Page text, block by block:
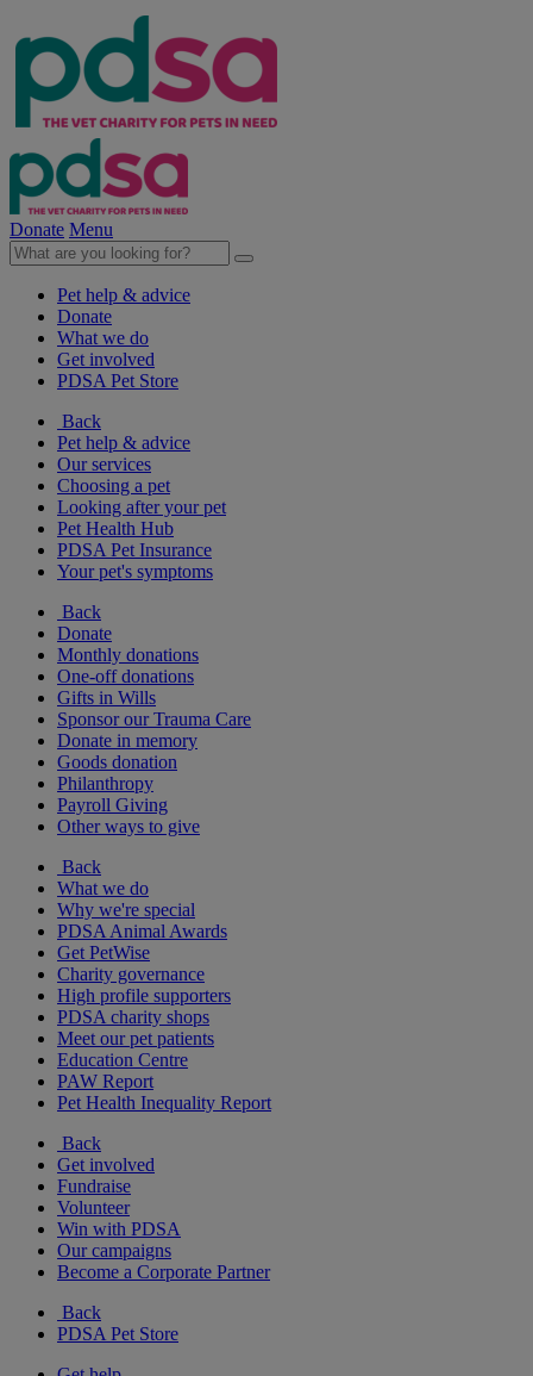
Donate Menu
Pet help & advice
Donate
What we do
Get involved
PDSA Pet Store
Back
Pet help & advice
Our services
Choosing a pet
Looking after your pet
Pet Health Hub
PDSA Pet Insurance
Your pet's symptoms
Back
Donate
Monthly donations
One-off donations
Gifts in Wills
Sponsor our Trauma Care
Donate in memory
Goods donation
Philanthropy
Payroll Giving
Other ways to give
Back
What we do
Why we're special
PDSA Animal Awards
Get PetWise
Charity governance
High profile supporters
PDSA charity shops
Meet our pet patients
Education Centre
PAW Report
Pet Health Inequality Report
Back
Get involved
Fundraise
Volunteer
Win with PDSA
Our campaigns
Become a Corporate Partner
Back
PDSA Pet Store